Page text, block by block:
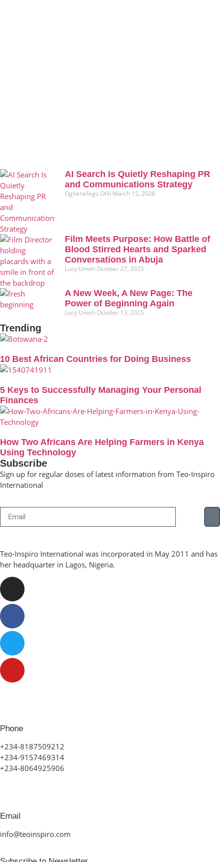
AI Search Is Quietly Reshaping PR
and Communications Strategy
Oghenefego Ofili March 15, 2026
Film Meets Purpose: How Battle of
Blood Stirred Hearts and Sparked
Conversations in Abuja
Lucy Umeh October 27, 2025
A New Week, A New Page: The
Power of Beginning Again
Lucy Umeh October 13, 2025
Trending
10 Best African Countries for Doing Business
5 Keys to Successfully Managing Your Personal
Finances
How Two Africans Are Helping Farmers in Kenya
Using Technology
Subscribe
Sign up for regular doses of latest information from Teo-Inspiro
International
Teo-Inspiro International was incorporated in May 2011 and has
her headquarter in Lagos, Nigeria.
Phone
+234-8187509212
+234-9157469314
+234-8064925906
Email
info@teoinspiro.com